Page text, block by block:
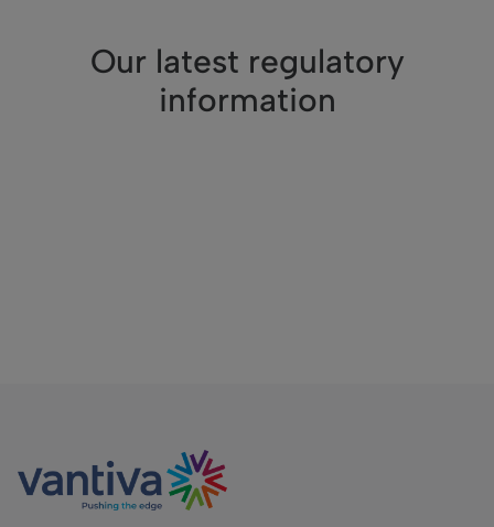
Our latest regulatory
information